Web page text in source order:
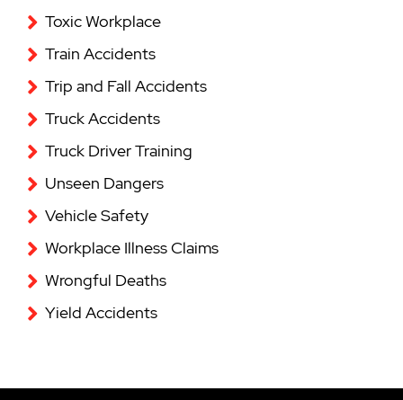
Toxic Workplace
Train Accidents
Trip and Fall Accidents
Truck Accidents
Truck Driver Training
Unseen Dangers
Vehicle Safety
Workplace Illness Claims
Wrongful Deaths
Yield Accidents